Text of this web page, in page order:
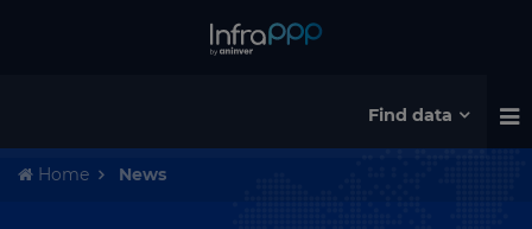
Find data
Home News